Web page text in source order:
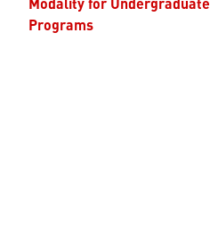
Programs